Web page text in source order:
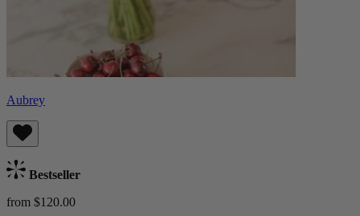
Aubrey
Bestseller
from $120.00